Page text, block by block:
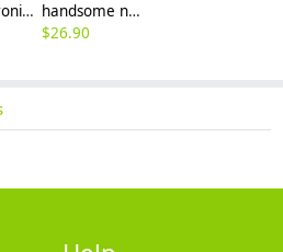
2023 no ironing air touch feeling men shirt business work boss shirt
handsome non-iron autumn winter new men's high-end luxury fashion striped shirt
$26.90